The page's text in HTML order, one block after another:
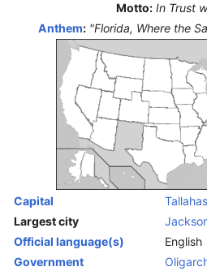
Motto: In Trust
Anthem: "Florida, Where the
Capital
Largest city
Official language(s)
English
Government